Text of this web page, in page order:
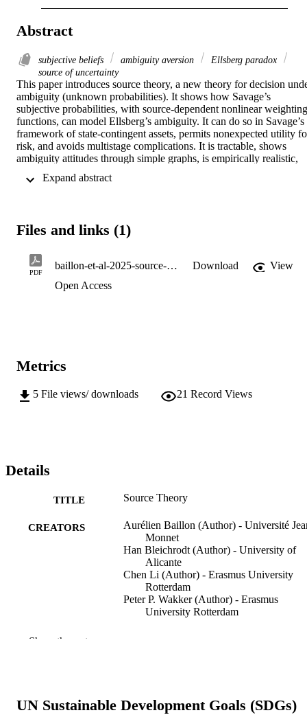
Abstract
subjective beliefs ambiguity aversion
Ellsberg paradox
source of uncertainty
This paper introduces source theory, a new theory for decision
ambiguity (unknown probabilities). It shows how Savage’s
subjective probabilities, with source-dependent nonlinear weighting
functions, can model Ellsberg’s ambiguity. It can do so in Savage’s
framework of state-contingent assets, permits nonexpected utility
risk, and avoids multistage complications. It is tractable, shows
ambiguity attitudes through simple graphs, is empirically realistic,
weighting functions: pmatchers. They give Arrow–Pratt-like
“insensitivity” coin.
Files and links (1)
PDF
baillon-et-al-2025-source-theory-a-tractable-and-positive-ambiguity-theory Download
View
Open Access
Metrics
5 File views/ downloads 21 Record Views
Details
TITLE Source Theory
CREATORS
Aurélien Baillon (Author) - Université
Monnet
Han Bleichrodt (Author) - University of
Alicante
Chen Li (Author) - Erasmus University
Rotterdam
Peter P. Wakker (Author) - Erasmus
University Rotterdam
PUBLICATION
FORMAT 16 p.
Show the rest
UN Sustainable Development Goals (SDGs)